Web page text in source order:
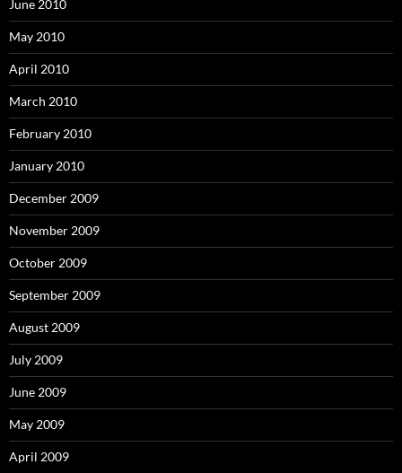
June 2010
May 2010
April 2010
March 2010
February 2010
January 2010
December 2009
November 2009
October 2009
September 2009
August 2009
July 2009
June 2009
May 2009
April 2009